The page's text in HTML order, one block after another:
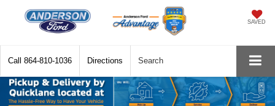
SAVED
Call 864-810-1036 Directions Search